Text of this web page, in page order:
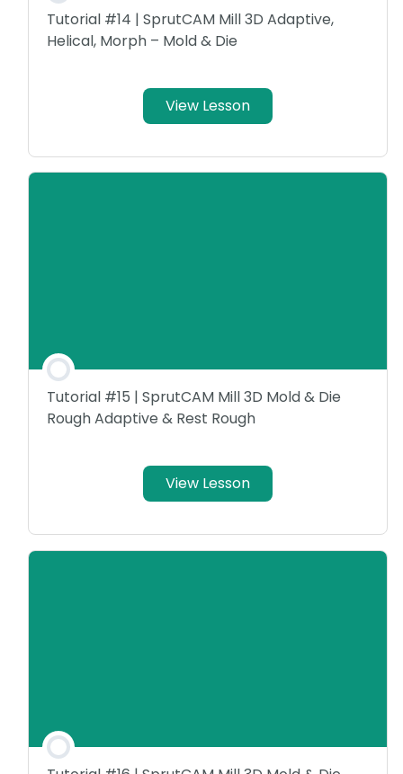
Tutorial #14 | SprutCAM Mill 3D Adaptive,
Helical, Morph – Mold & Die
View Lesson
Tutorial #15 | SprutCAM Mill 3D Mold & Die
Rough Adaptive & Rest Rough
View Lesson